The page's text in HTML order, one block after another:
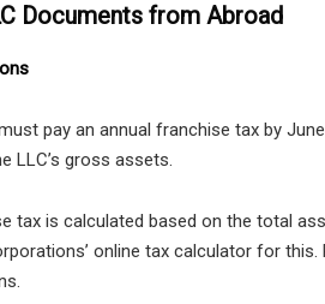
Documents from Abroad
pay an annual franchise tax by
LLC’s gross assets.
tax is calculated based on the total
online tax calculator for